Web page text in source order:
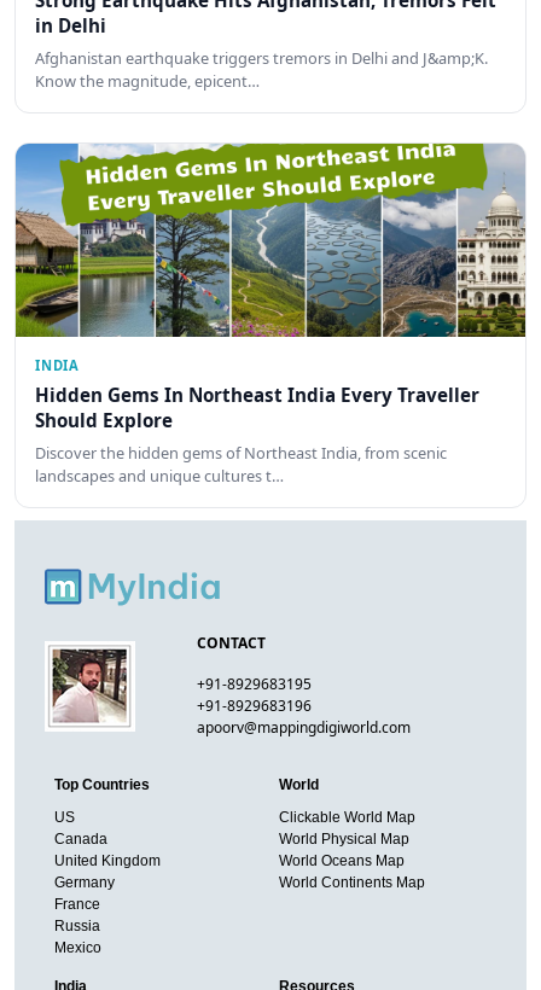
in Delhi
Afghanistan earthquake triggers tremors in Delhi and J&amp;K.
Know the magnitude, epicent…
INDIA
Hidden Gems In Northeast India Every Traveller
Should Explore
Discover the hidden gems of Northeast India, from scenic
landscapes and unique cultures t…
CONTACT
+91-8929683195
+91-8929683196
apoorv@mappingdigiworld.com
Top Countries
US
Canada
United Kingdom
Germany
France
Russia
Mexico
World
Clickable World Map
World Physical Map
World Oceans Map
World Continents Map